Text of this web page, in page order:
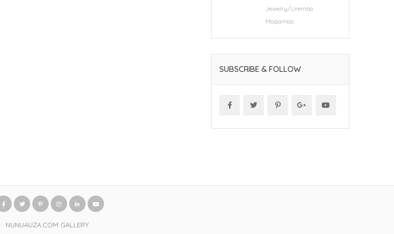
Jewelry/Urembo
Mapambo
SUBSCRIBE & FOLLOW
NUNUAUZA.COM GALLERY